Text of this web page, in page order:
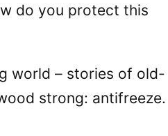
do you protect this
world – stories of old-
strong: antifreeze.